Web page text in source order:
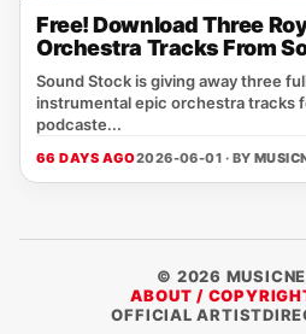
Free! Download Three
Orchestra Tracks From
Sound Stock is giving away three
instrumental epic orchestra tracks
podcaste...
66 DAYS AGO2026-06-01 · BY
© 2026
ABOUT /
OFFICIAL